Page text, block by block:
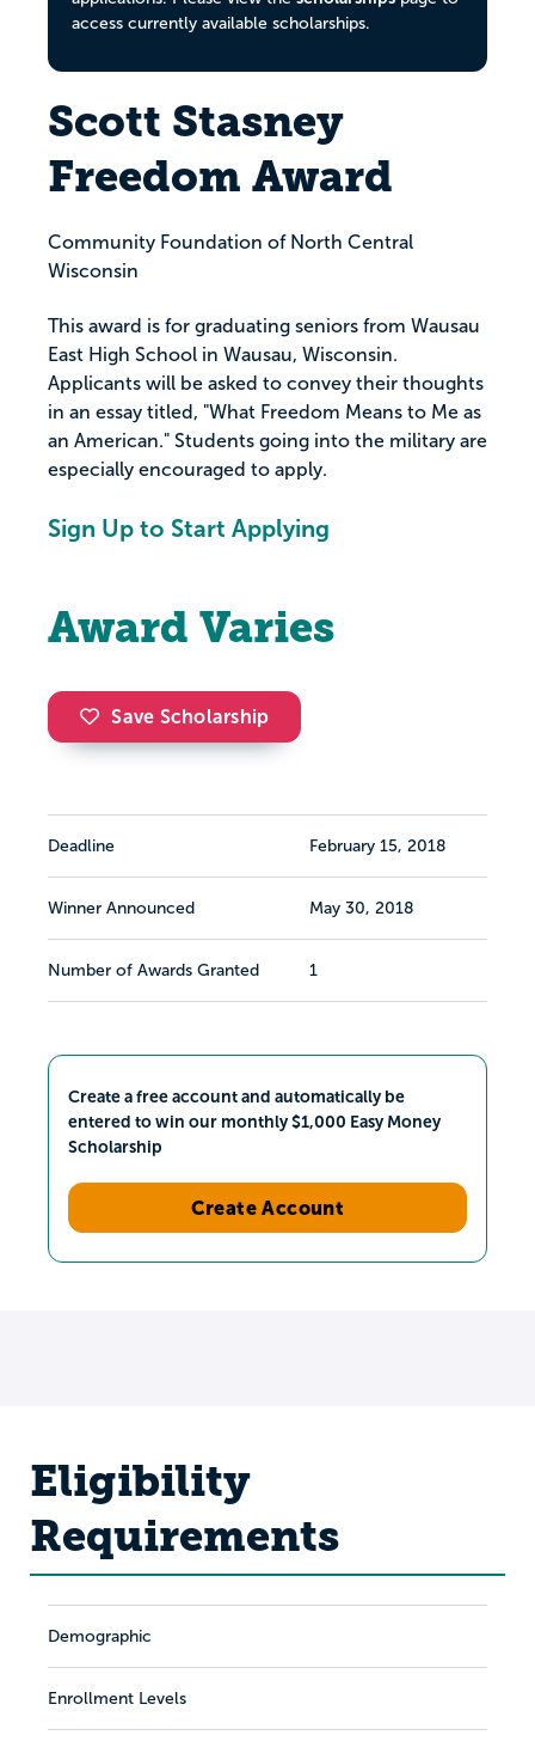
access currently available scholarships.
Scott Stasney
Freedom Award
Community Foundation of North Central
Wisconsin
This award is for graduating seniors from Wausau
East High School in Wausau, Wisconsin.
Applicants will be asked to convey their thoughts
in an essay titled, "What Freedom Means to Me as
an American." Students going into the military are
especially encouraged to apply.
Sign Up to Start Applying
Award Varies
Save Scholarship
Deadline February 15, 2018
Winner Announced May 30, 2018
Number of Awards Granted 1
Create a free account and automatically be
entered to win our monthly $1,000 Easy Money
Scholarship
Create Account
Eligibility
Requirements
Demographic
Enrollment Levels